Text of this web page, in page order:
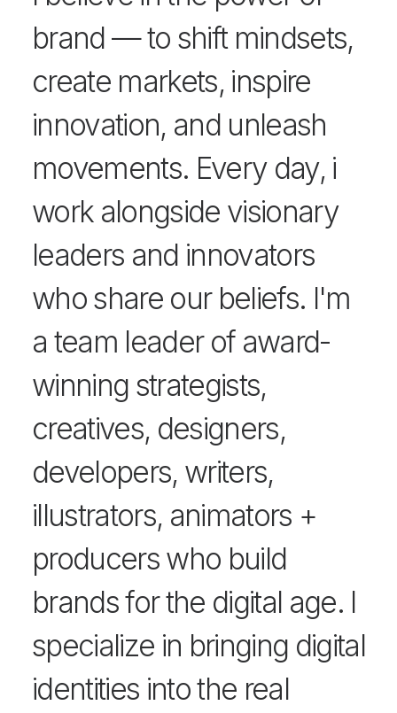
brand — to shift mindsets,
create markets, inspire
innovation, and unleash
movements. Every day, i
work alongside visionary
leaders and innovators
who share our beliefs. I'm
a team leader of award-
winning strategists,
creatives, designers,
developers, writers,
illustrators, animators +
producers who build
brands for the digital age. I
specialize in bringing digital
identities into the real